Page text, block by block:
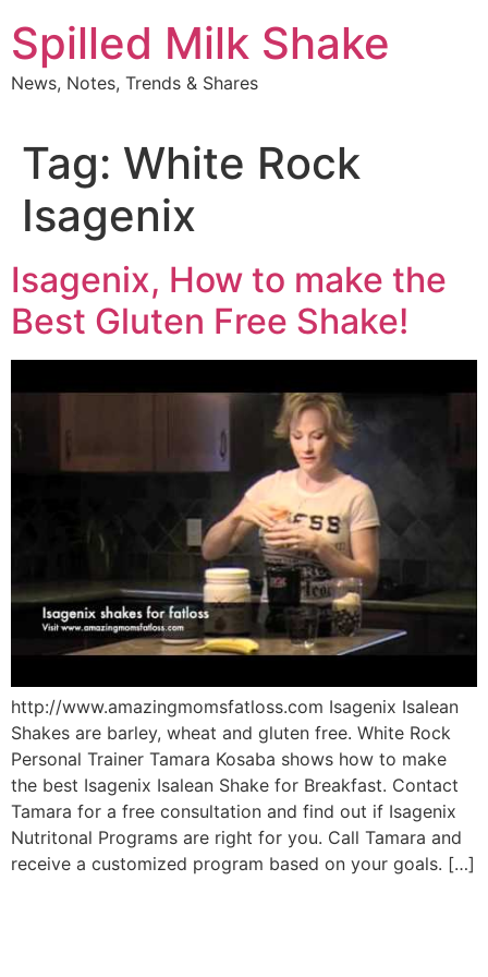
to
content
Spilled Milk Shake
News, Notes, Trends & Shares
Tag: White Rock
Isagenix
Isagenix, How to make the
Best Gluten Free Shake!
http://www.amazingmomsfatloss.com Isagenix Isalean
Shakes are barley, wheat and gluten free. White Rock
Personal Trainer Tamara Kosaba shows how to make
the best Isagenix Isalean Shake for Breakfast. Contact
Tamara for a free consultation and find out if Isagenix
Nutritonal Programs are right for you. Call Tamara and
receive a customized program based on your goals. […]